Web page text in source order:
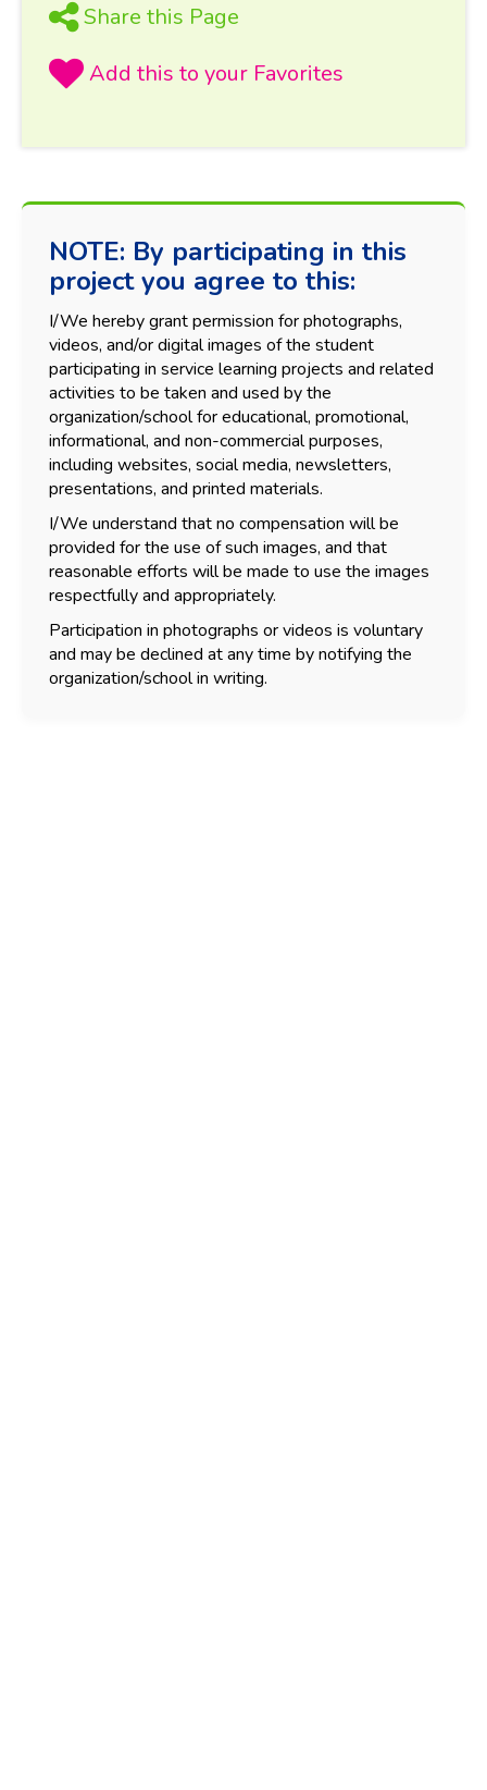
Share this Page
NOTE: By participating in this
project you agree to this:
I/We hereby grant permission for photographs,
videos, and/or digital images of the student
participating in service learning projects and related
activities to be taken and used by the
organization/school for educational, promotional,
informational, and non-commercial purposes,
including websites, social media, newsletters,
presentations, and printed materials.
I/We understand that no compensation will be
provided for the use of such images, and that
reasonable efforts will be made to use the images
respectfully and appropriately.
Participation in photographs or videos is voluntary
and may be declined at any time by notifying the
organization/school in writing.